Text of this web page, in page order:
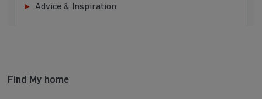
Advice & Inspiration
Find My home